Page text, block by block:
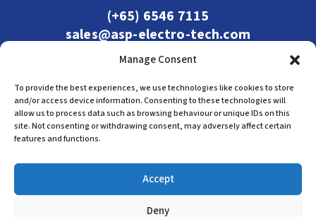
Manage Consent
To provide the best experiences, we use technologies like cookies to store
and/or access device information. Consenting to these technologies will
allow us to process data such as browsing behaviour or unique IDs on this
site. Not consenting or withdrawing consent, may adversely affect certain
features and functions.
Accept
Deny
(+65) 6546 7115
sales@asp-electro-tech.com
Admiralty Int'l Bldg
31 Loyang Crescent
Singapore 509013